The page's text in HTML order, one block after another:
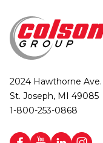
2024 Hawthorne Ave.
St. Joseph, MI 49085
1-800-253-0868